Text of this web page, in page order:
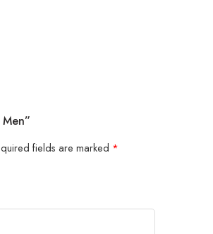
fields are marked *